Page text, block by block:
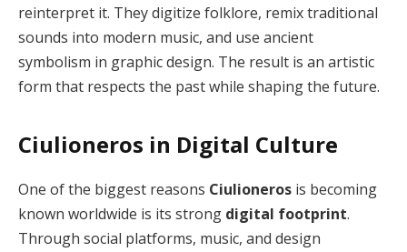
reinterpret it. They digitize folklore, remix traditional
sounds into modern music, and use ancient
symbolism in graphic design. The result is an artistic
form that respects the past while shaping the future.
Ciulioneros in Digital Culture
One of the biggest reasons Ciulioneros is becoming
known worldwide is its strong digital footprint.
Through social platforms, music, and design